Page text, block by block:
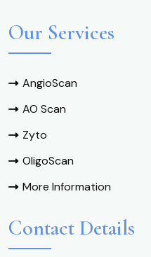
Our Services
AngioScan
AO Scan
Zyto
OligoScan
More Information
Contact Details